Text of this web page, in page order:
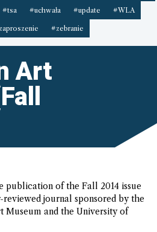
#tsa #uchwała #update #WLA
#zebranie
Art
publication of the Fall 2014 issue
reviewed journal sponsored by the
Museum and the University of